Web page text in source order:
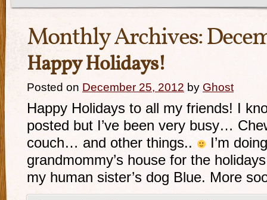
Monthly Archives:
Happy Holidays!
Posted on December 25, 2012 by Ghost
Happy Holidays to all my friends! I
posted but I’ve been very busy…
couch… and other things..
I’m
grandmommy’s house for the
my human sister’s dog Blue. More